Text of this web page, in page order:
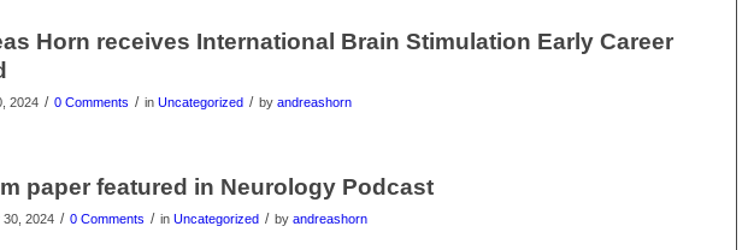
Horn receives International Brain Stimulation Early Career
2024 / 0 Comments / in Uncategorized / by andreashorn
paper featured in Neurology Podcast
30, 2024 / 0 Comments / in Uncategorized / by andreashorn